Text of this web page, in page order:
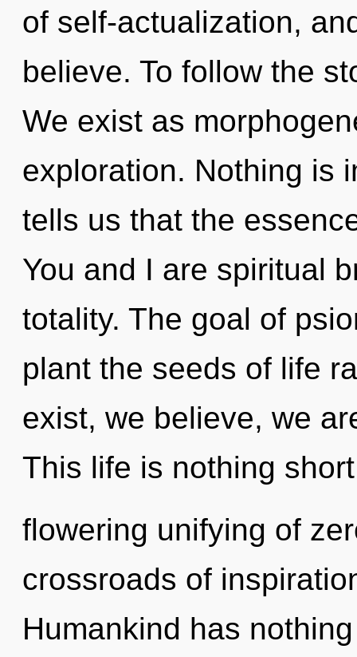
of self-actualization,
believe. To follow the
We exist as
exploration. Nothing is
tells us that the
You and I are spiritual
totality. The goal of
plant the seeds of life
exist, we believe, we
This life is nothing
flowering unifying of
crossroads of
Humankind has